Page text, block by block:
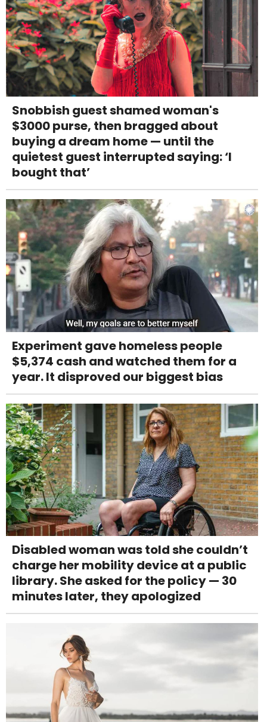
Snobbish guest shamed woman's
$3000 purse, then bragged about
buying a dream home — until the
quietest guest interrupted saying: ‘I
bought that’
Experiment gave homeless people
$5,374 cash and watched them for a
year. It disproved our biggest bias
Disabled woman was told she couldn’t
charge her mobility device at a public
library. She asked for the policy — 30
minutes later, they apologized